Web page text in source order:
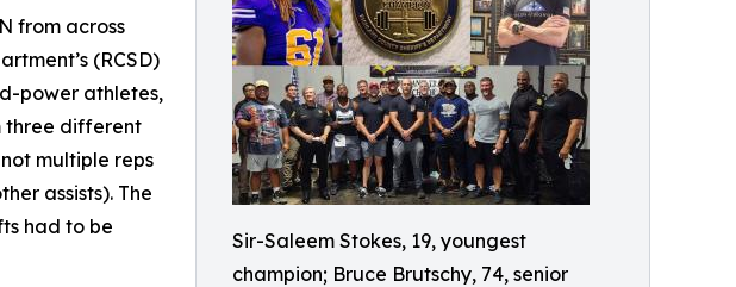
Sir-Saleem Stokes, 19, youngest
champion; Bruce Brutschy, 74, senior
from across
(RCSD)
power athletes,
three different
multiple reps
assists). The
had to be